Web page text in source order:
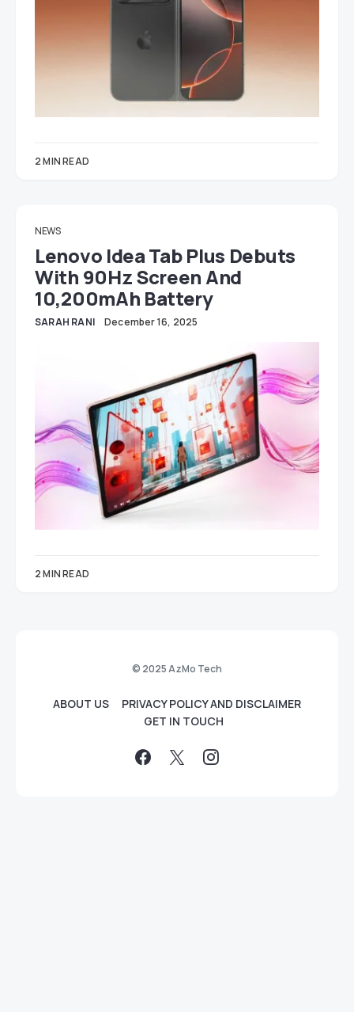
2 MIN READ
NEWS
Lenovo Idea Tab Plus Debuts
With 90Hz Screen And
10,200mAh Battery
SARAH RANI December 16, 2025
2 MIN READ
© 2025 AzMo Tech
ABOUT US
PRIVACY POLICY AND DISCLAIMER
GET IN TOUCH